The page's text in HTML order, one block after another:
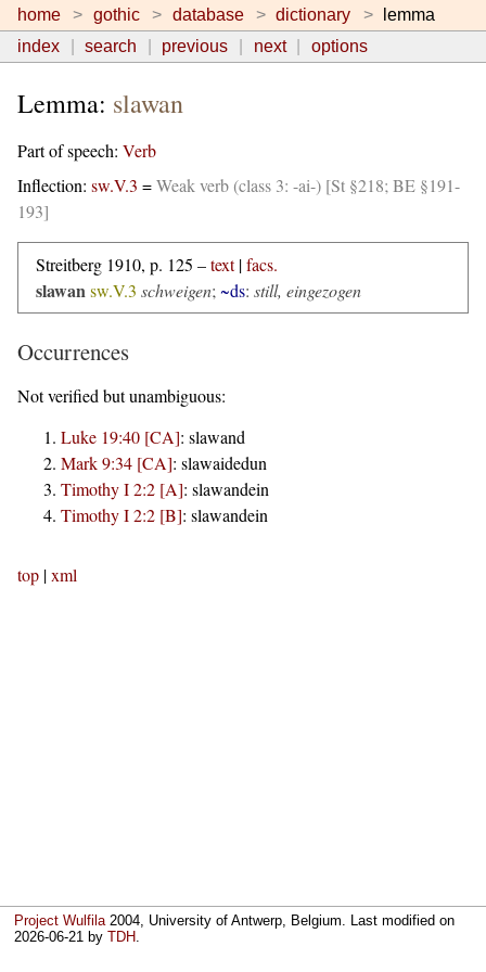
home gothic database dictionary
lemma
index
search previous next options
Lemma: slawan
Part of speech: Verb
Inflection: sw.V.3 =Weak verb (class 3: -ai-) [St §218; BE §191-
193]
Streitberg 1910, p. 125 –text|facs.
slawansw.V.3 schweigen; ~ds: still, eingezogen
Occurrences
Not verified but unambiguous:
Luke 19:40 [CA]: slawand
Mark 9:34 [CA]: slawaidedun
Timothy I 2:2 [A]: slawandein
Timothy I 2:2 [B]: slawandein
top |xml
Project Wulfila2004, University of Antwerp, Belgium. Last modified on
2026-06-21 byTDH.